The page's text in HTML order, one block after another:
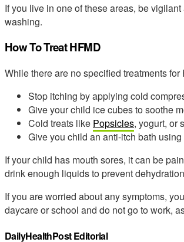
If you live in one of these areas, be
washing.
How To Treat HFMD
While there are no specified treatments
Stop itching by applying cold
Give your child ice cubes to soothe
Cold treats like Popsicles, yogurt, or
Give you child an anti-itch bath
If your child has mouth sores, it can be
drink enough liquids to prevent
If you are worried about any symptoms,
daycare or school and do not go to work,
DailyHealthPost Editorial